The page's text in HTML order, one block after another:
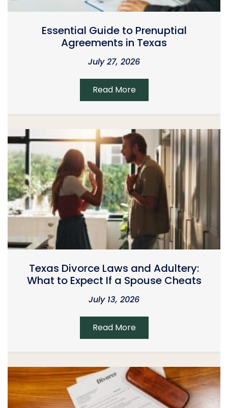
Essential Guide to Prenuptial
Agreements in Texas
July 27, 2026
Read More
Texas Divorce Laws and Adultery:
What to Expect If a Spouse Cheats
July 13, 2026
Read More